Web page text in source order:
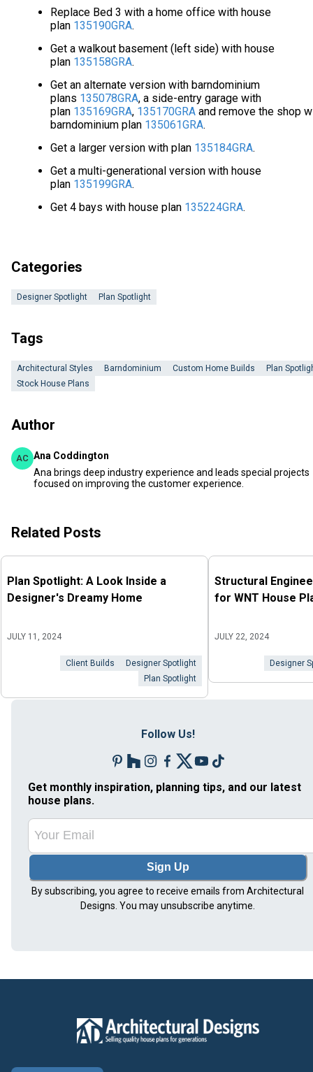
Replace Bed 3 with a home office with house
plan 135190GRA.
Get a walkout basement (left side) with house
plan 135158GRA.
Get an alternate version with barndominium
plans 135078GRA, a side-entry garage with
plan 135169GRA, 135170GRA and remove the shop
barndominium plan 135061GRA.
Get a larger version with plan 135184GRA.
Get a multi-generational version with house
plan 135199GRA.
Get 4 bays with house plan 135224GRA.
Categories
Designer Spotlight Plan Spotlight
Tags
Architectural Styles Barndominium Custom Home Builds
Plan
Stock House Plans
Author
AC Ana Coddington
Ana brings deep industry experience and leads special projects
focused on improving the customer experience.
Related Posts
Plan Spotlight: A Look Inside a
Designer's Dreamy Home
JULY 11, 2024
Client Builds
Designer Spotlight
Plan Spotlight
Structural
for WNT House
JULY 22, 2024
Designer
Follow Us!
Get monthly inspiration, planning tips, and our latest
house plans.
Sign Up
By subscribing, you agree to receive emails from Architectural
Designs. You may unsubscribe anytime.